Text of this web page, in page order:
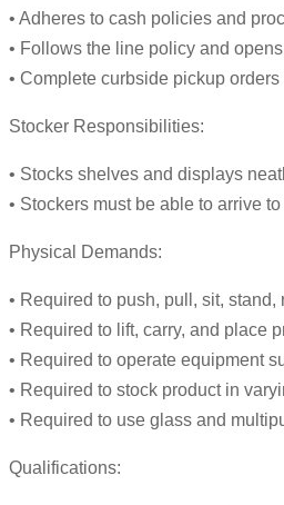
• Adheres to cash policies and
• Follows the line policy and
• Complete curbside pickup
Stocker Responsibilities:
• Stocks shelves and displays
• Stockers must be able to arrive
Physical Demands:
• Required to push, pull, sit,
• Required to lift, carry, and place
• Required to operate equipment
• Required to stock product in
• Required to use glass and
Qualifications: